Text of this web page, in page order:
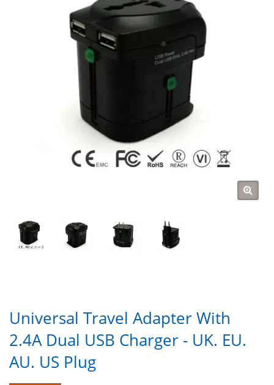
Universal Travel Adapter With
2.4A Dual USB Charger - UK. EU.
AU. US Plug